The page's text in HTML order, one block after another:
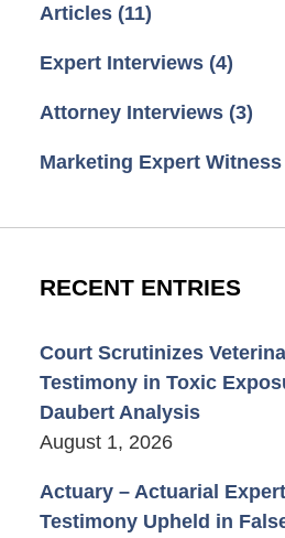
Articles (11)
Expert Interviews (4)
Attorney Interviews (3)
Marketing Expert Witness
RECENT ENTRIES
Court Scrutinizes
Testimony in Toxic
Daubert Analysis
August 1, 2026
Actuary – Actuarial
Testimony Upheld in